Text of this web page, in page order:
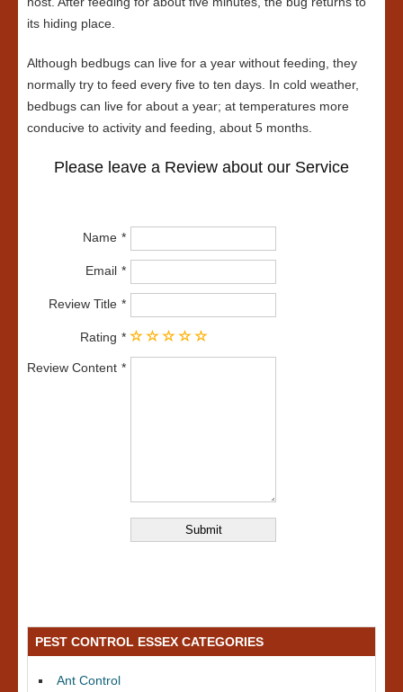
its hiding place.
Although bedbugs can live for a year without feeding, they
normally try to feed every five to ten days. In cold weather,
bedbugs can live for about a year; at temperatures more
conducive to activity and feeding, about 5 months.
Please leave a Review about our Service
Name
Email
Review Title
Rating
Review Content
PEST CONTROL ESSEX CATEGORIES
Ant Control